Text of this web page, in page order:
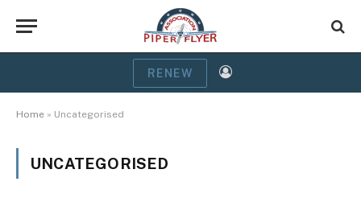
RENEW
Home » Uncategorised
UNCATEGORISED